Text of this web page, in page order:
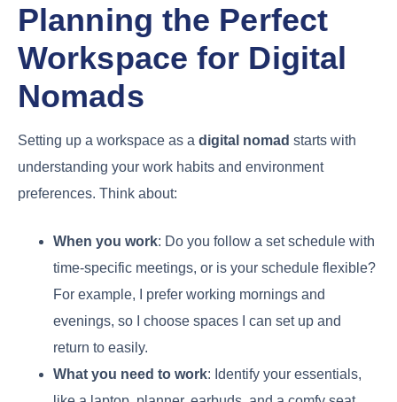
Planning the Perfect
Workspace for Digital
Nomads
Setting up a workspace as a digital nomad starts with
understanding your work habits and environment
preferences. Think about:
When you work: Do you follow a set schedule with
time-specific meetings, or is your schedule flexible?
For example, I prefer working mornings and
evenings, so I choose spaces I can set up and
return to easily.
What you need to work: Identify your essentials,